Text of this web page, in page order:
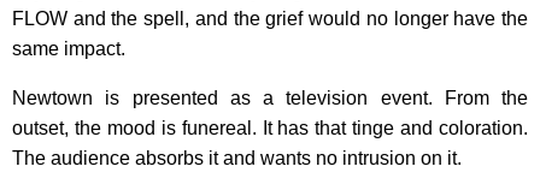
FLOW and the spell, and the grief would no longer have the
same impact.
Newtown is presented as a television event. From the
outset, the mood is funereal. It has that tinge and coloration.
The audience absorbs it and wants no intrusion on it.